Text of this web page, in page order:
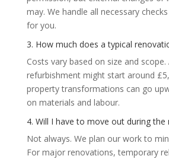
may. We handle all necessary
for you.
3. How much does a typical
Costs vary based on size and
refurbishment might start around
property transformations can go
on materials and labour.
4. Will I have to move out during the
Not always. We plan our work to
For major renovations, temporary